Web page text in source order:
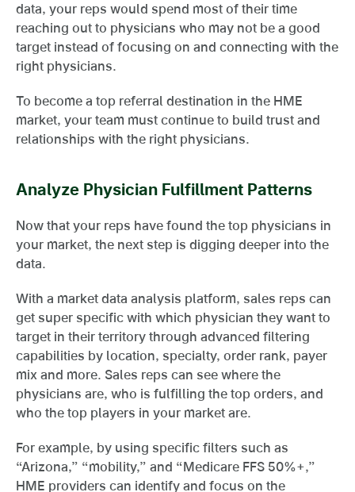
data, your reps would spend most of their time
reaching out to physicians who may not be a good
target instead of focusing on and connecting with the
right physicians.
To become a top referral destination in the HME
market, your team must continue to build trust and
relationships with the right physicians.
Analyze Physician Fulfillment Patterns
Now that your reps have found the top physicians in
your market, the next step is digging deeper into the
data.
With a market data analysis platform, sales reps can
get super specific with which physician they want to
target in their territory through advanced filtering
capabilities by location, specialty, order rank, payer
mix and more. Sales reps can see where the
physicians are, who is fulfilling the top orders, and
who the top players in your market are.
For example, by using specific filters such as
“Arizona,” “mobility,” and “Medicare FFS 50%+,”
HME providers can identify and focus on the